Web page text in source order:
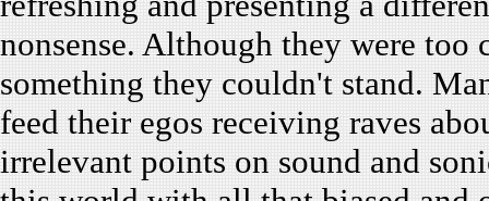
nonsense. Although they were
something they couldn't stand.
feed their egos receiving raves
irrelevant points on sound and